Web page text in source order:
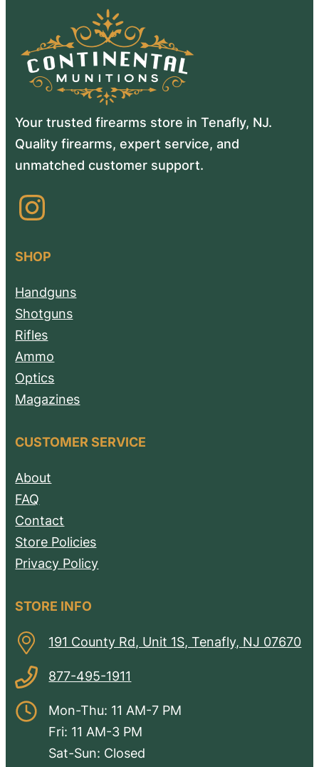
Your trusted firearms store in Tenafly, NJ.
Quality firearms, expert service, and
unmatched customer support.
Instagram
SHOP
Handguns
Shotguns
Rifles
Ammo
Optics
Magazines
CUSTOMER SERVICE
About
FAQ
Contact
Store Policies
Privacy Policy
STORE INFO
191 County Rd, Unit 1S, Tenafly, NJ 07670
877-495-1911
Mon-Thu: 11 AM-7 PM
Fri: 11 AM-3 PM
Sat-Sun: Closed